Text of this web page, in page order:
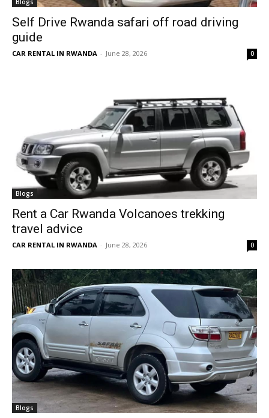
Blogs
Self Drive Rwanda safari off road driving
guide
CAR RENTAL IN RWANDA - June 28, 2026 0
Blogs
Rent a Car Rwanda Volcanoes trekking
travel advice
CAR RENTAL IN RWANDA - June 28, 2026 0
Blogs